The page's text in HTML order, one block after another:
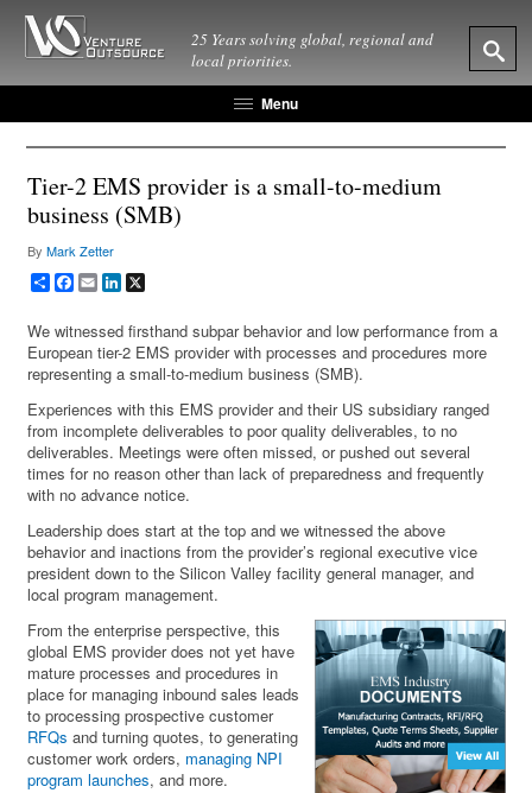
25 Years solving global, regional and
local priorities.
Menu
Tier-2 EMS provider is a small-to-medium
business (SMB)
ByMark Zetter
ShareFacebook
EmailLinkedIn
We witnessed firsthand subpar behavior and low performance from a
European tier-2 EMS provider with processes and procedures more
representing a small-to-medium business (SMB).
Experiences with this EMS provider and their US subsidiary ranged
from incomplete deliverables to poor quality deliverables, to no
deliverables. Meetings were often missed, or pushed out several
times for no reason other than lack of preparedness and frequently
with no advance notice.
Leadership does start at the top and we witnessed the above
behavior and inactions from the provider’s regional executive vice
president down to the Silicon Valley facility general manager, and
local program management.
From the enterprise perspective, this
global EMS provider does not yet have
mature processes and procedures in
place for managing inbound sales leads
to processing prospective customer
RFQs and turning quotes, to generating
customer work orders, managing NPI
program launches, and more.